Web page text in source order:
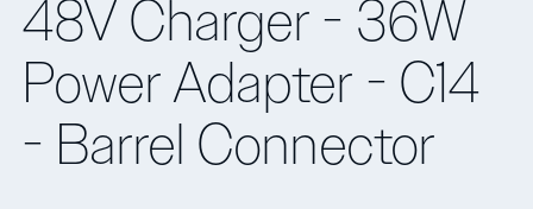
48V Charger - 36W
Power Adapter - C14
- Barrel Connector